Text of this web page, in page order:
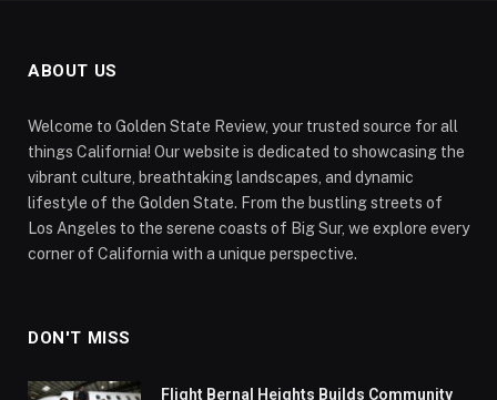
ABOUT US
Welcome to Golden State Review, your trusted source for all
things California! Our website is dedicated to showcasing the
vibrant culture, breathtaking landscapes, and dynamic
lifestyle of the Golden State. From the bustling streets of
Los Angeles to the serene coasts of Big Sur, we explore every
corner of California with a unique perspective.
DON'T MISS
Flight Bernal Heights Builds Community